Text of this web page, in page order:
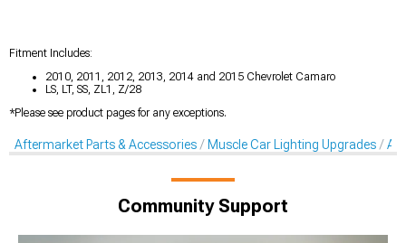
Fitment Includes:
2010, 2011, 2012, 2013, 2014 and 2015 Chevrolet Camaro
LS, LT, SS, ZL1, Z/28
*Please see product pages for any exceptions.
Aftermarket Parts & Accessories Muscle Car Lighting Upgrades
Community Support